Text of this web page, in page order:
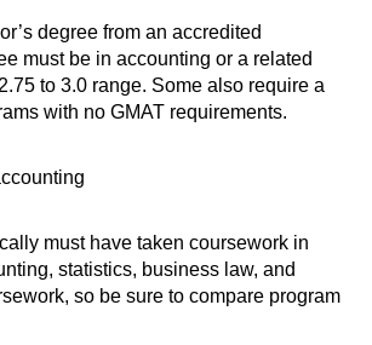
degree from an accredited
must be in accounting or a related
to 3.0 range. Some also require a
with no GMAT requirements.
must have taken coursework in
statistics, business law, and
so be sure to compare program